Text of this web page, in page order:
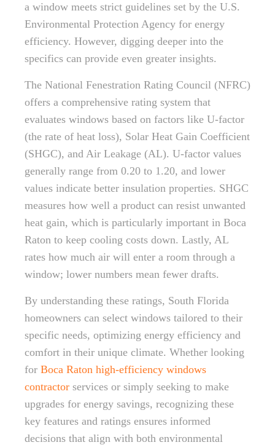
a window meets strict guidelines set by the U.S.
Environmental Protection Agency for energy
efficiency. However, digging deeper into the
specifics can provide even greater insights.
The National Fenestration Rating Council (NFRC)
offers a comprehensive rating system that
evaluates windows based on factors like U-factor
(the rate of heat loss), Solar Heat Gain Coefficient
(SHGC), and Air Leakage (AL). U-factor values
generally range from 0.20 to 1.20, and lower
values indicate better insulation properties. SHGC
measures how well a product can resist unwanted
heat gain, which is particularly important in Boca
Raton to keep cooling costs down. Lastly, AL
rates how much air will enter a room through a
window; lower numbers mean fewer drafts.
By understanding these ratings, South Florida
homeowners can select windows tailored to their
specific needs, optimizing energy efficiency and
comfort in their unique climate. Whether looking
for Boca Raton high-efficiency windows
contractor services or simply seeking to make
upgrades for energy savings, recognizing these
key features and ratings ensures informed
decisions that align with both environmental